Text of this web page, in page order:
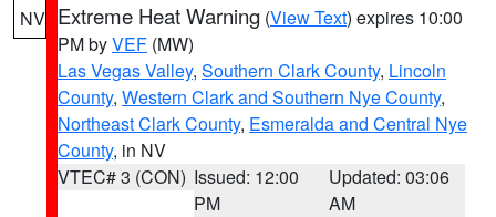
NV Extreme Heat Warning (View Text) expires 10:00
PM byVEF (MW)
Las Vegas Valley, Southern Clark County, Lincoln
County, Western Clark and Southern Nye County,
Northeast Clark County, Esmeralda and Central Nye
County, in NV
VTEC# 3 (CON) Issued: 12:00
PM
Updated: 03:06
AM